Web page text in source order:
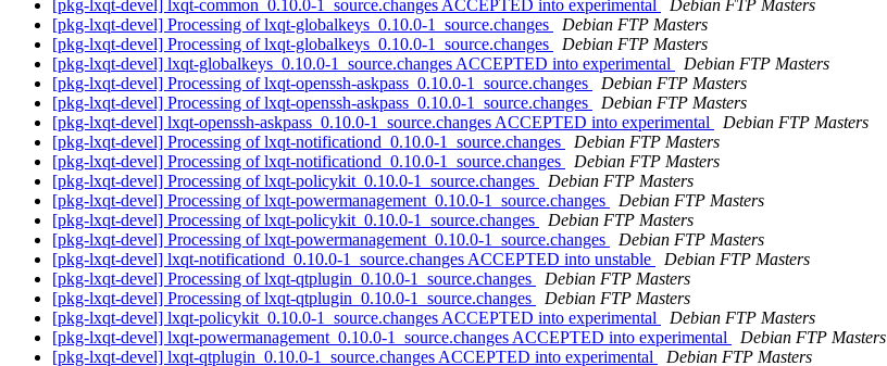
[pkg-lxqt-devel] lxqt-common_0.10.0-1_source.changes ACCEPTED into experimental
Debian FTP Masters
[pkg-lxqt-devel] Processing of lxqt-globalkeys_0.10.0-1_source.changes
Debian FTP Masters
[pkg-lxqt-devel] Processing of lxqt-globalkeys_0.10.0-1_source.changes
Debian FTP Masters
[pkg-lxqt-devel] lxqt-globalkeys_0.10.0-1_source.changes ACCEPTED into experimental
Debian FTP Masters
[pkg-lxqt-devel] Processing of lxqt-openssh-askpass_0.10.0-1_source.changes
Debian FTP Masters
[pkg-lxqt-devel] Processing of lxqt-openssh-askpass_0.10.0-1_source.changes
Debian FTP Masters
[pkg-lxqt-devel] lxqt-openssh-askpass_0.10.0-1_source.changes ACCEPTED into experimental
Debian FTP Masters
[pkg-lxqt-devel] Processing of lxqt-notificationd_0.10.0-1_source.changes
Debian FTP Masters
[pkg-lxqt-devel] Processing of lxqt-notificationd_0.10.0-1_source.changes
Debian FTP Masters
[pkg-lxqt-devel] Processing of lxqt-policykit_0.10.0-1_source.changes
Debian FTP Masters
[pkg-lxqt-devel] Processing of lxqt-powermanagement_0.10.0-1_source.changes
Debian FTP Masters
[pkg-lxqt-devel] Processing of lxqt-policykit_0.10.0-1_source.changes
Debian FTP Masters
[pkg-lxqt-devel] Processing of lxqt-powermanagement_0.10.0-1_source.changes
Debian FTP Masters
[pkg-lxqt-devel] lxqt-notificationd_0.10.0-1_source.changes ACCEPTED into unstable
Debian FTP Masters
[pkg-lxqt-devel] Processing of lxqt-qtplugin_0.10.0-1_source.changes
Debian FTP Masters
[pkg-lxqt-devel] Processing of lxqt-qtplugin_0.10.0-1_source.changes
Debian FTP Masters
[pkg-lxqt-devel] lxqt-policykit_0.10.0-1_source.changes ACCEPTED into experimental
Debian FTP Masters
[pkg-lxqt-devel] lxqt-powermanagement_0.10.0-1_source.changes ACCEPTED into experimental
Debian FTP Masters
[pkg-lxqt-devel] lxqt-qtplugin_0.10.0-1_source.changes ACCEPTED into experimental
Debian FTP Masters